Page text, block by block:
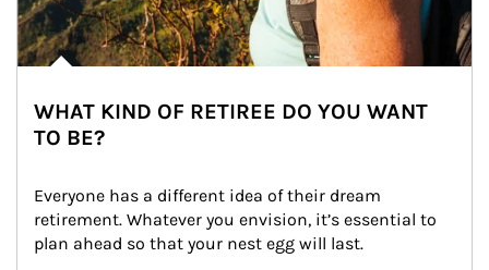
WHAT KIND OF RETIREE DO YOU WANT
TO BE?
Everyone has a different idea of their dream
retirement. Whatever you envision, it’s essential to
plan ahead so that your nest egg will last.